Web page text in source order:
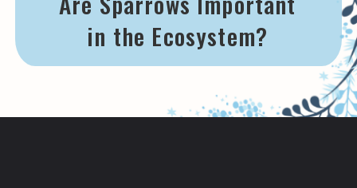
in the Ecosystem?